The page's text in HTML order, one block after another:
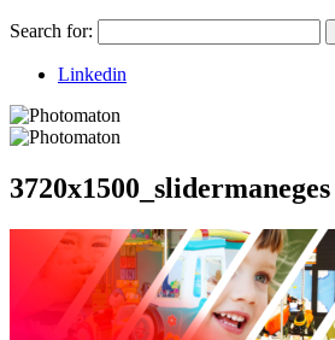
Search for:
Linkedin
3720x1500_slidermaneges